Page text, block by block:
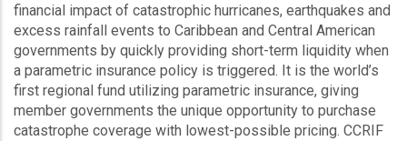
financial impact of catastrophic hurricanes, earthquakes and
excess rainfall events to Caribbean and Central American
governments by quickly providing short-term liquidity when
a parametric insurance policy is triggered. It is the world’s
first regional fund utilizing parametric insurance, giving
member governments the unique opportunity to purchase
catastrophe coverage with lowest-possible pricing. CCRIF